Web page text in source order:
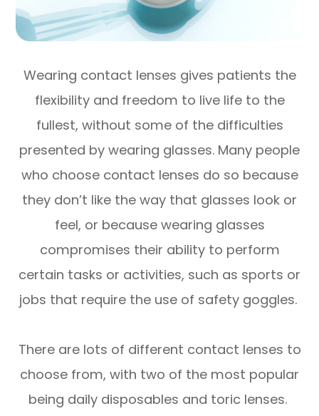
Wearing contact lenses gives patients the
flexibility and freedom to live life to the
fullest, without some of the difficulties
presented by wearing glasses. Many people
who choose contact lenses do so because
they don’t like the way that glasses look or
feel, or because wearing glasses
compromises their ability to perform
certain tasks or activities, such as sports or
jobs that require the use of safety goggles.
There are lots of different contact lenses to
choose from, with two of the most popular
being daily disposables and toric lenses.